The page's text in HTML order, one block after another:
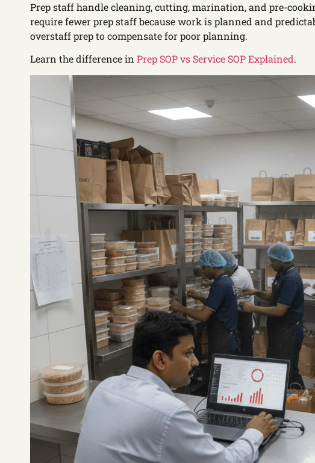
Prep staff handle cleaning, cutting, marination, and pre-
require fewer prep staff because work is planned and
overstaff prep to compensate for poor planning.
Learn the difference in Prep SOP vs Service SOP Explained.